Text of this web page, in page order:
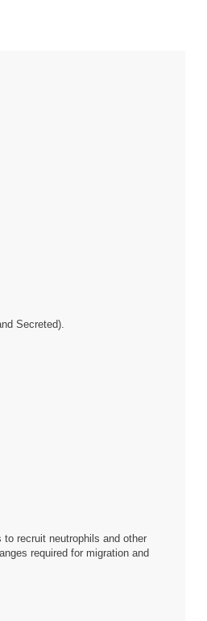
Secreted).
recruit neutrophils and other
required for migration and